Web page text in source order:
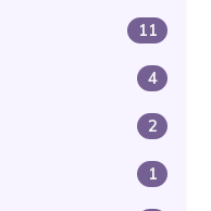
11
4
2
1